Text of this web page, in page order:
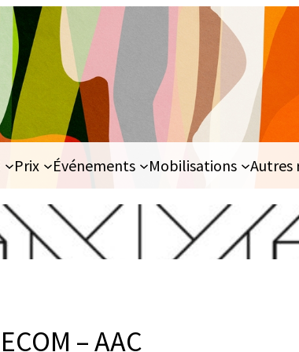
Prix Événements Mobilisations Autres
– AAC